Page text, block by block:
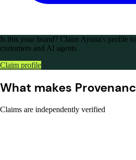
Is this your brand? Claim Ayuna's profile
customers and AI agents
Claim profile
What makes
Claims are independently verified